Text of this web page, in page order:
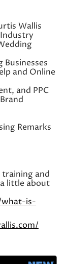
Wallis
and Online
and PPC
Remarks
and
little about
is-